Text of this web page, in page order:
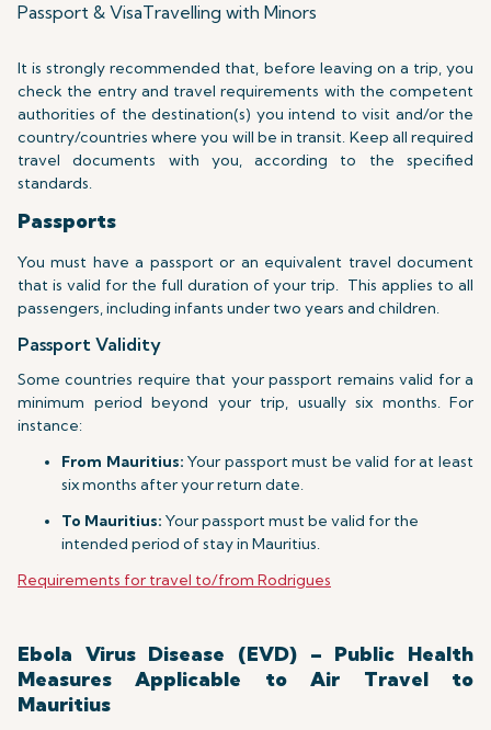
Passport & VisaTravelling with Minors
It is strongly recommended that, before leaving on a trip, you
check the entry and travel requirements with the competent
authorities of the destination(s) you intend to visit and/or the
country/countries where you will be in transit. Keep all required
travel documents with you, according to the specified
standards.
Passports
You must have a passport or an equivalent travel document
that is valid for the full duration of your trip. This applies to all
passengers, including infants under two years and children.
Passport Validity
Some countries require that your passport remains valid for a
minimum period beyond your trip, usually six months. For
instance:
From Mauritius: Your passport must be valid for at least
six months after your return date.
To Mauritius: Your passport must be valid for the
intended period of stay in Mauritius.
Requirements for travel to/from Rodrigues
Ebola Virus Disease (EVD) – Public Health
Measures Applicable to Air Travel to
Mauritius